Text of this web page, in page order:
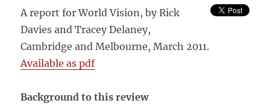
synthesis
A report for World Vision, by Rick
Davies and Tracey Delaney,
Cambridge and Melbourne, March 2011.
Available as pdf
Background to this review